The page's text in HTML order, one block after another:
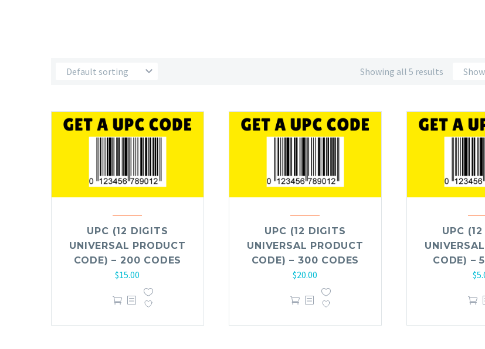
Default sorting Showing all 5 results
UPC (12 DIGITS
UNIVERSAL PRODUCT
CODE) – 200 CODES
$15.00
UPC (12 DIGITS
UNIVERSAL PRODUCT
CODE) – 300 CODES
$20.00
UPC
CODE) –
$